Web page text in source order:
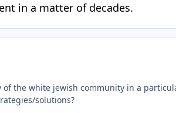
in a matter of decades.
the white jewish community in a
solutions?